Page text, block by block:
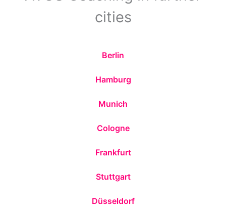
cities
Berlin
Hamburg
Munich
Cologne
Frankfurt
Stuttgart
Düsseldorf